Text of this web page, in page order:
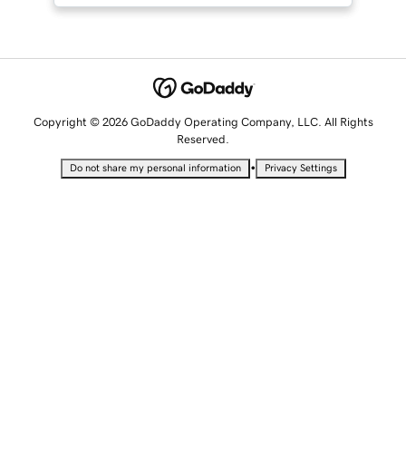
Copyright © 2026 GoDaddy Operating Company, LLC. All Rights
Reserved.
Do not share my personal information • Privacy Settings